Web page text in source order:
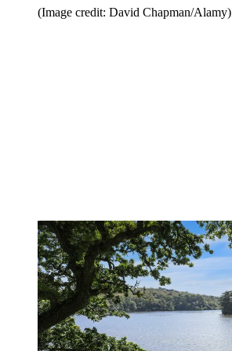
(Image credit: David Chapman/Alamy)